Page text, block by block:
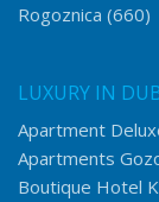
Rogoznica (660)
LUXURY IN
Apartment
Apartments
Boutique Hotel